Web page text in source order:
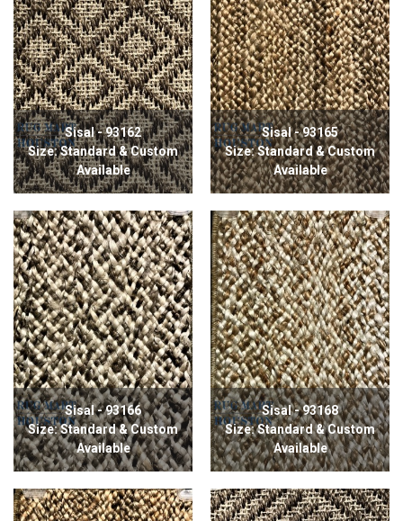
Sisal - 93162
Size: Standard & Custom
Available
Sisal - 93165
Size: Standard & Custom
Available
Sisal - 93166
Size: Standard & Custom
Available
Sisal - 93168
Size: Standard & Custom
Available